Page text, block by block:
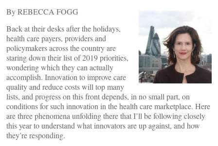
By REBECCA FOGG
Back at their desks after the holidays,
health care payers, providers and
policymakers across the country are
staring down their list of 2019 priorities,
wondering which they can actually
accomplish. Innovation to improve care
quality and reduce costs will top many
lists, and progress on this front depends, in no small part, on
conditions for such innovation in the health care marketplace. Here
are three phenomena unfolding there that I’ll be following closely
this year to understand what innovators are up against, and how
they’re responding.